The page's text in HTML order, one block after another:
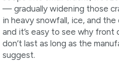
— gradually widening those
in heavy snowfall, ice, and
and it’s easy to see why front
don’t last as long as the
suggest.